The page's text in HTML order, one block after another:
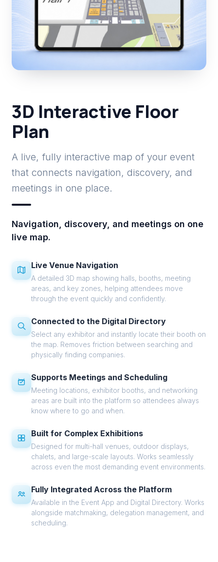
3D Interactive Floor
Plan
A live, fully interactive map of your event
that connects navigation, discovery, and
meetings in one place.
Navigation, discovery, and meetings on one
live map.
Live Venue Navigation
A detailed 3D map showing halls, booths, meeting
areas, and key zones, helping attendees move
through the event quickly and confidently.
Connected to the Digital Directory
Select any exhibitor and instantly locate their booth on
the map. Removes friction between searching and
physically finding companies.
Supports Meetings and Scheduling
Meeting locations, exhibitor booths, and networking
areas are built into the platform so attendees always
know where to go and when.
Built for Complex Exhibitions
Designed for multi-hall venues, outdoor displays,
chalets, and large-scale layouts. Works seamlessly
across even the most demanding event environments.
Fully Integrated Across the Platform
Available in the Event App and Digital Directory. Works
alongside matchmaking, delegation management, and
scheduling.